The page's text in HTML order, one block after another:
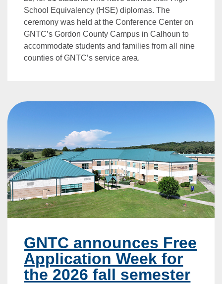
School Equivalency (HSE) diplomas. The
ceremony was held at the Conference Center on
GNTC’s Gordon County Campus in Calhoun to
accommodate students and families from all nine
counties of GNTC’s service area.
GNTC announces Free
Application Week for
the 2026 fall semester